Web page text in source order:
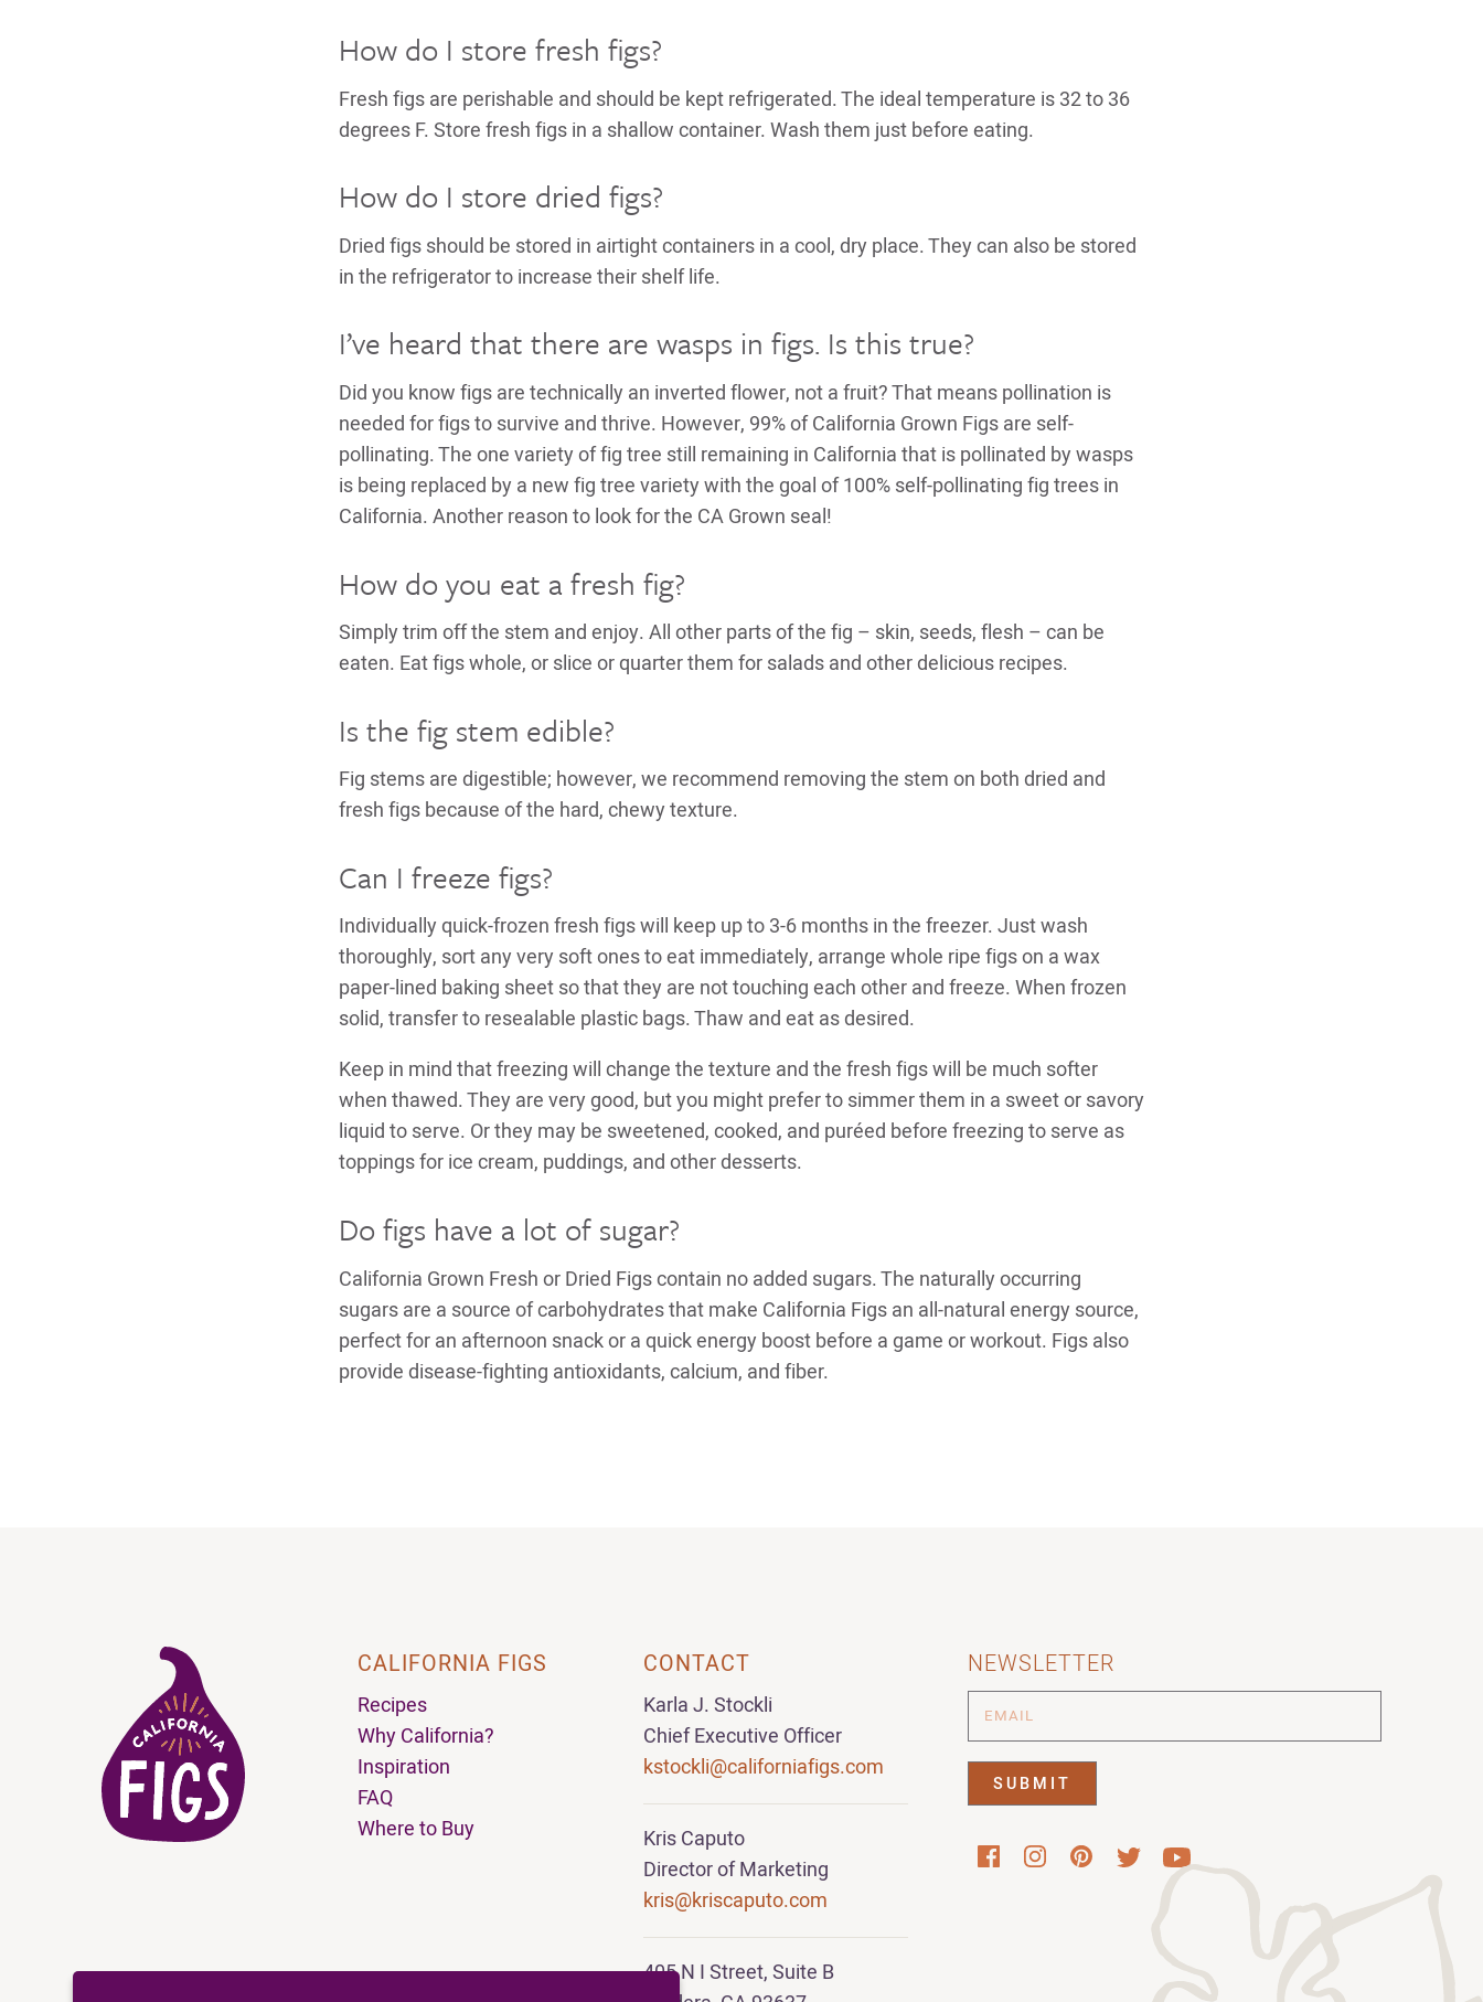
How do I store fresh figs?
Fresh figs are perishable and should be kept refrigerated. The ideal temperature is 32 to 36
degrees F. Store fresh figs in a shallow container. Wash them just before eating.
How do I store dried figs?
Dried figs should be stored in airtight containers in a cool, dry place. They can also be stored
in the refrigerator to increase their shelf life.
I’ve heard that there are wasps in figs. Is this true?
Did you know figs are technically an inverted flower, not a fruit? That means pollination is
needed for figs to survive and thrive. However, 99% of California Grown Figs are self-
pollinating. The one variety of fig tree still remaining in California that is pollinated by wasps
is being replaced by a new fig tree variety with the goal of 100% self-pollinating fig trees in
California. Another reason to look for the CA Grown seal!
How do you eat a fresh fig?
Simply trim off the stem and enjoy. All other parts of the fig – skin, seeds, flesh – can be
eaten. Eat figs whole, or slice or quarter them for salads and other delicious recipes.
Is the fig stem edible?
Fig stems are digestible; however, we recommend removing the stem on both dried and
fresh figs because of the hard, chewy texture.
Can I freeze figs?
Individually quick-frozen fresh figs will keep up to 3-6 months in the freezer. Just wash
thoroughly, sort any very soft ones to eat immediately, arrange whole ripe figs on a wax
paper-lined baking sheet so that they are not touching each other and freeze. When frozen
solid, transfer to resealable plastic bags. Thaw and eat as desired.
Keep in mind that freezing will change the texture and the fresh figs will be much softer
when thawed. They are very good, but you might prefer to simmer them in a sweet or savory
liquid to serve. Or they may be sweetened, cooked, and puréed before freezing to serve as
toppings for ice cream, puddings, and other desserts.
Do figs have a lot of sugar?
California Grown Fresh or Dried Figs contain no added sugars. The naturally occurring
sugars are a source of carbohydrates that make California Figs an all-natural energy source,
perfect for an afternoon snack or a quick energy boost before a game or workout. Figs also
provide disease-fighting antioxidants, calcium, and fiber.
CALIFORNIA FIGS
Recipes
Why California?
Inspiration
FAQ
Where to Buy
CONTACT
Karla J. Stockli
Chief Executive Officer
kstockli@californiafigs.com
Kris Caputo
Director of Marketing
kris@kriscaputo.com
405 N I Street, Suite B
NEWSLETTER